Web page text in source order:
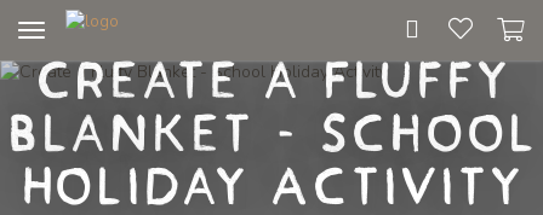
navigation
Create a Fluffy
Blanket - School
Holiday Activity